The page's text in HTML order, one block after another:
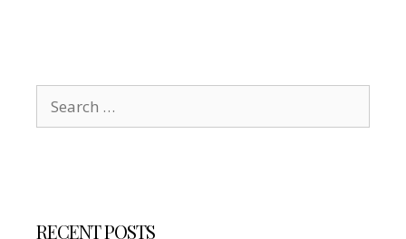
Search
for:
RECENT POSTS